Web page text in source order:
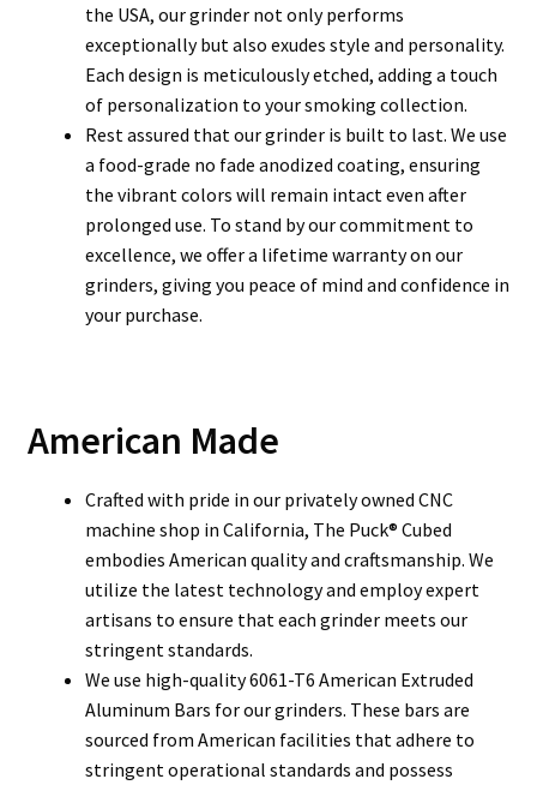
the USA, our grinder not only performs
exceptionally but also exudes style and personality.
Each design is meticulously etched, adding a touch
of personalization to your smoking collection.
Rest assured that our grinder is built to last. We use
a food-grade no fade anodized coating, ensuring
the vibrant colors will remain intact even after
prolonged use. To stand by our commitment to
excellence, we offer a lifetime warranty on our
grinders, giving you peace of mind and confidence in
your purchase.
American Made
Crafted with pride in our privately owned CNC
machine shop in California, The Puck® Cubed
embodies American quality and craftsmanship. We
utilize the latest technology and employ expert
artisans to ensure that each grinder meets our
stringent standards.
We use high-quality 6061-T6 American Extruded
Aluminum Bars for our grinders. These bars are
sourced from American facilities that adhere to
stringent operational standards and possess